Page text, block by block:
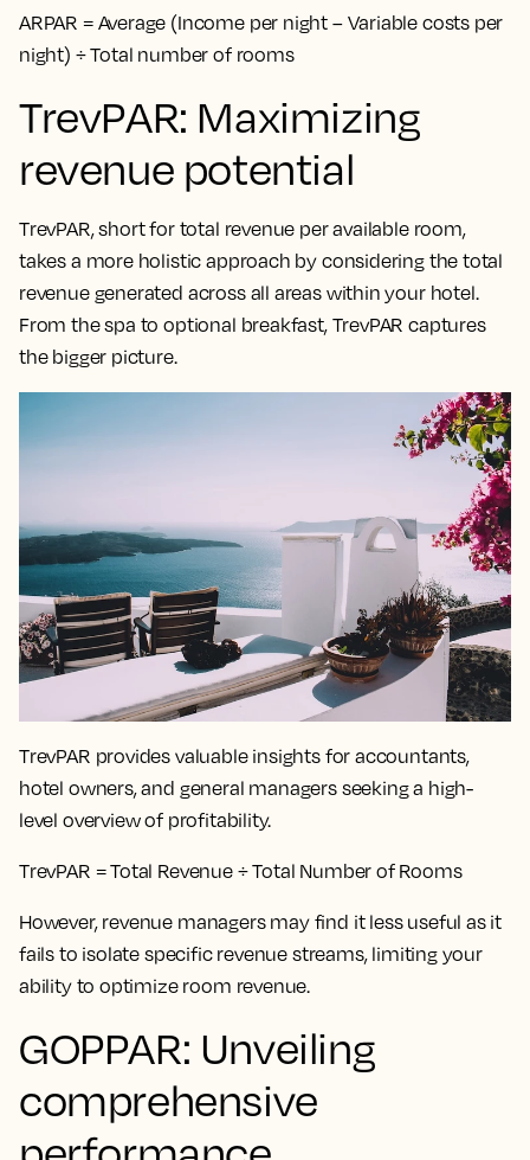
ARPAR = Average (Income per night – Variable costs per
night) ÷ Total number of rooms
TrevPAR: Maximizing
revenue potential
TrevPAR, short for total revenue per available room,
takes a more holistic approach by considering the total
revenue generated across all areas within your hotel.
From the spa to optional breakfast, TrevPAR captures
the bigger picture.
TrevPAR provides valuable insights for accountants,
hotel owners, and general managers seeking a high-
level overview of profitability.
TrevPAR = Total Revenue ÷ Total Number of Rooms
However, revenue managers may find it less useful as it
fails to isolate specific revenue streams, limiting your
ability to optimize room revenue.
GOPPAR: Unveiling
comprehensive